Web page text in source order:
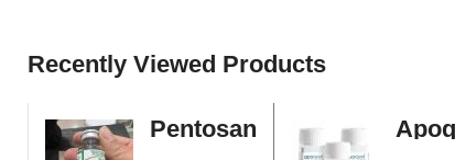
Recently Viewed Products
Pentosan